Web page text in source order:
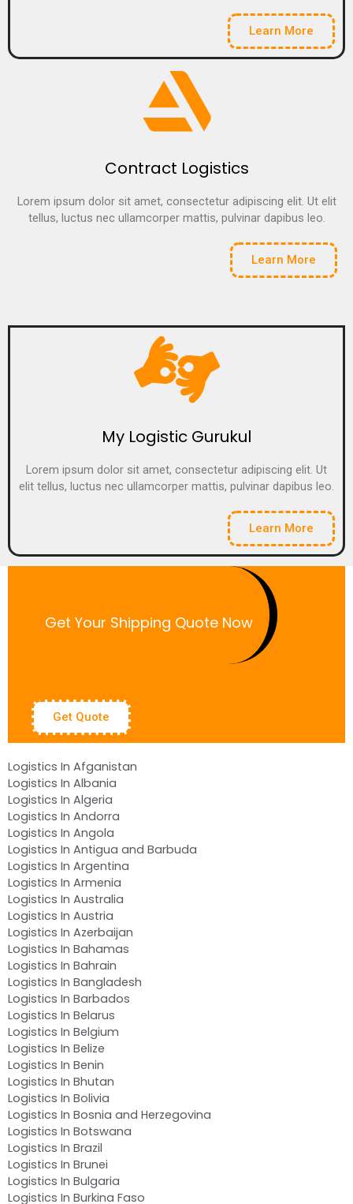
Learn More
Contract Logistics
Lorem ipsum dolor sit amet, consectetur adipiscing elit. Ut elit
tellus, luctus nec ullamcorper mattis, pulvinar dapibus leo.
Learn More
My Logistic Gurukul
Lorem ipsum dolor sit amet, consectetur adipiscing elit. Ut
elit tellus, luctus nec ullamcorper mattis, pulvinar dapibus leo.
Learn More
Get Your Shipping Quote Now
Get Quote
Logistics In Afganistan
Logistics In Albania
Logistics In Algeria
Logistics In Andorra
Logistics In Angola
Logistics In Antigua and Barbuda
Logistics In Argentina
Logistics In Armenia
Logistics In Australia
Logistics In Austria
Logistics In Azerbaijan
Logistics In Bahamas
Logistics In Bahrain
Logistics In Bangladesh
Logistics In Barbados
Logistics In Belarus
Logistics In Belgium
Logistics In Belize
Logistics In Benin
Logistics In Bhutan
Logistics In Bolivia
Logistics In Bosnia and Herzegovina
Logistics In Botswana
Logistics In Brazil
Logistics In Brunei
Logistics In Bulgaria
Logistics In Burkina Faso